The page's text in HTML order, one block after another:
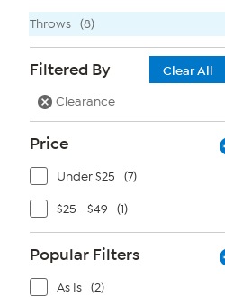
Throws (8)
Filtered By
Clear All
Clearance
Price
Under $25 (7)
$25 - $49 (1)
Popular Filters
As Is (2)